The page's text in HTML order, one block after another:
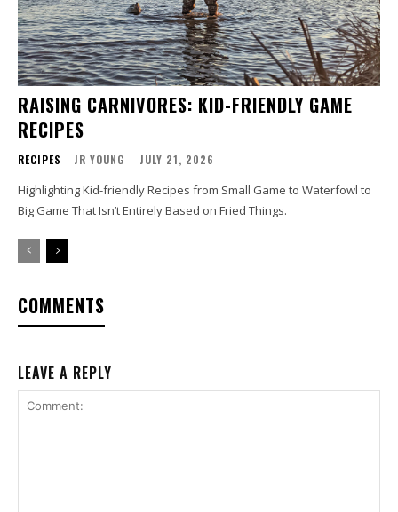
RAISING CARNIVORES: KID-FRIENDLY GAME
RECIPES
RECIPES JR YOUNG - JULY 21, 2026
Highlighting Kid-friendly Recipes from Small Game to Waterfowl to
Big Game That Isn’t Entirely Based on Fried Things.
COMMENTS
LEAVE A REPLY